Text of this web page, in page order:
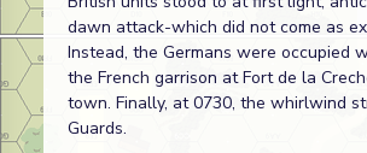
dawn attack-which did not come as
Instead, the Germans were occupied
the French garrison at Fort de la
town. Finally, at 0730, the whirlwind
Guards.